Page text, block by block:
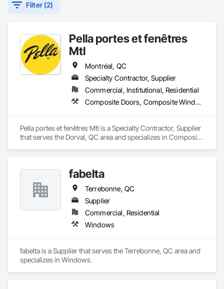
Filter (2)
Pella portes et fenêtres
Mtl
Montréal, QC
Specialty Contractor, Supplier
Commercial, Institutional, Residential
Composite Doors, Composite Windows, Door and Window Hardware, Doors and Frames, Metal Windows, Plastic Windows, Windows, Wood Doors and Frames, Wood Windows
Pella portes et fenêtres Mtl is a Specialty Contractor, Supplier
that serves the Dorval, QC area and specializes in Composite
fabelta
Terrebonne, QC
Supplier
Commercial, Residential
Windows
fabelta is a Supplier that serves the Terrebonne, QC area and
specializes in Windows.